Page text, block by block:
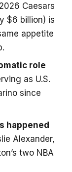
Caesars
$6 billion) is
appetite
role
as U.S.
since
happened
Alexander,
two NBA